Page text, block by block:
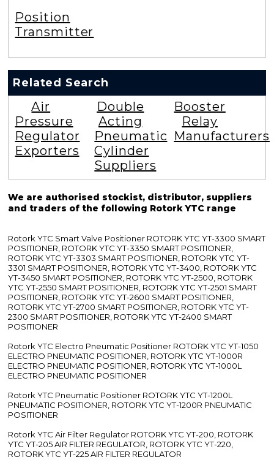
Position
Transmitter
Related Search
Air
Pressure
Regulator
Exporters
Double
Acting
Pneumatic
Cylinder
Suppliers
Booster
Relay
Manufacturers
We are authorised stockist, distributor, suppliers
and traders of the following Rotork YTC range
Rotork YTC Smart Valve Positioner ROTORK YTC YT-3300 SMART
POSITIONER, ROTORK YTC YT-3350 SMART POSITIONER,
ROTORK YTC YT-3303 SMART POSITIONER, ROTORK YTC YT-
3301 SMART POSITIONER, ROTORK YTC YT-3400, ROTORK YTC
YT-3450 SMART POSITIONER, ROTORK YTC YT-2500, ROTORK
YTC YT-2550 SMART POSITIONER, ROTORK YTC YT-2501 SMART
POSITIONER, ROTORK YTC YT-2600 SMART POSITIONER,
ROTORK YTC YT-2700 SMART POSITIONER, ROTORK YTC YT-
2300 SMART POSITIONER, ROTORK YTC YT-2400 SMART
POSITIONER
Rotork YTC Electro Pneumatic Positioner ROTORK YTC YT-1050
ELECTRO PNEUMATIC POSITIONER, ROTORK YTC YT-1000R
ELECTRO PNEUMATIC POSITIONER, ROTORK YTC YT-1000L
ELECTRO PNEUMATIC POSITIONER
Rotork YTC Pneumatic Positioner ROTORK YTC YT-1200L
PNEUMATIC POSITIONER, ROTORK YTC YT-1200R PNEUMATIC
POSITIONER
Rotork YTC Air Filter Regulator ROTORK YTC YT-200, ROTORK
YTC YT-205 AIR FILTER REGULATOR, ROTORK YTC YT-220,
ROTORK YTC YT-225 AIR FILTER REGULATOR